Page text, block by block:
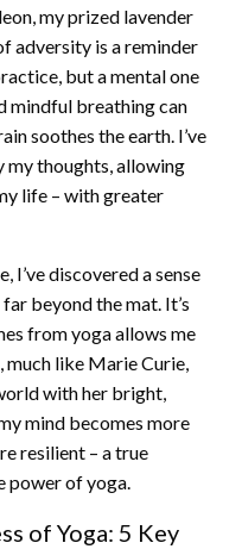
my prized lavender
adversity is a reminder
but a mental one
mindful breathing can
soothes the earth. I’ve
my thoughts, allowing
life – with greater
I’ve discovered a sense
beyond the mat. It’s
from yoga allows me
much like Marie Curie,
with her bright,
mind becomes more
resilient – a true
power of yoga.
of Yoga: 5 Key